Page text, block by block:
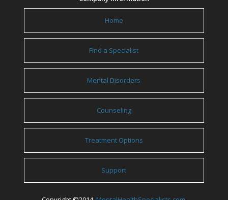
Home
Find a Specialist
Mental Disorders
Counseling
Treatment Options
Support